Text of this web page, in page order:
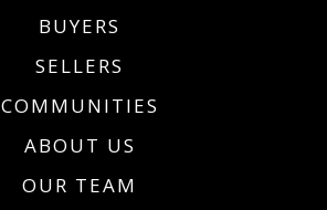
BUYERS
SELLERS
COMMUNITIES
ABOUT US
OUR TEAM